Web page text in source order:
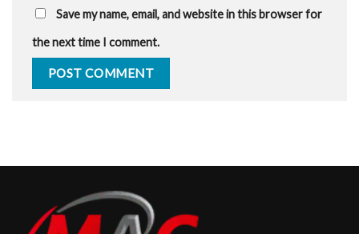
Save my name, email, and website in this browser for
the next time I comment.